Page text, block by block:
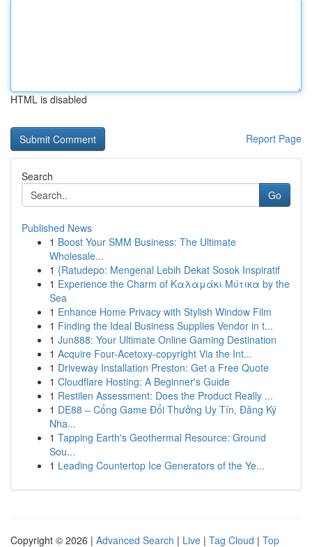
HTML is disabled
Report Page
Search
Go
Published News
1 Boost Your SMM Business: The Ultimate
Wholesale...
1 {Ratudepo: Mengenal Lebih Dekat Sosok Inspiratif
1 Experience the Charm of Καλαμάκι Μύτικα by the
Sea
1 Enhance Home Privacy with Stylish Window Film
1 Finding the Ideal Business Supplies Vendor in t...
1 Jun888: Your Ultimate Online Gaming Destination
1 Acquire Four-Acetoxy-copyright Via the Int...
1 Driveway Installation Preston: Get a Free Quote
1 Cloudflare Hosting: A Beginner's Guide
1 Restilen Assessment: Does the Product Really ...
1 DE88 – Cổng Game Đổi Thưởng Uy Tín, Đăng Ký
Nha...
1 Tapping Earth's Geothermal Resource: Ground
Sou...
1 Leading Countertop Ice Generators of the Ye...
Copyright © 2026 | Advanced Search | Live | Tag Cloud | Top